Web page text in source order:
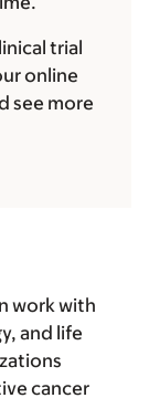
trial
online
see more
work with
and life
cancer